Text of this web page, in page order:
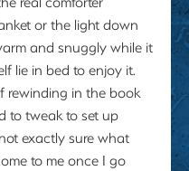
or the light down
and snuggly while it
lie in bed to enjoy it.
rewinding in the book
to tweak to set up
exactly sure what
to me once I go